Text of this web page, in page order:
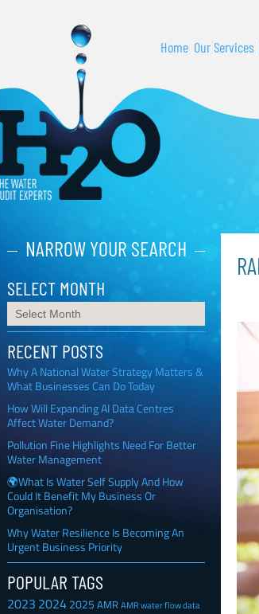
Home Our Services
NARROW YOUR SEARCH
SELECT MONTH
RECENT POSTS
Why A National Water Strategy Matters &
What Businesses Can Do Today
How Will Expanding AI Data Centres
Affect Water Demand?
Pollution Fine Highlights Need For Better
Water Management
🌍What Is Water Self Supply And How
Could It Benefit My Business Or
Organisation?
Why Water Resilience Is Becoming An
Urgent Business Priority
POPULAR TAGS
2023 20242025 AMRAMR water flow data